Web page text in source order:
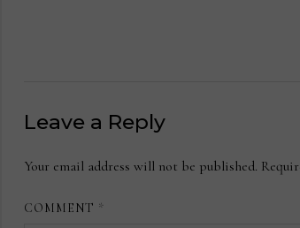
Leave a Reply
Your email address will not be published.
COMMENT *